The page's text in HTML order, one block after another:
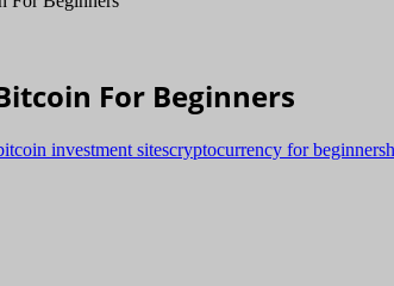
For Beginners
investment sitescryptocurrency for beginners